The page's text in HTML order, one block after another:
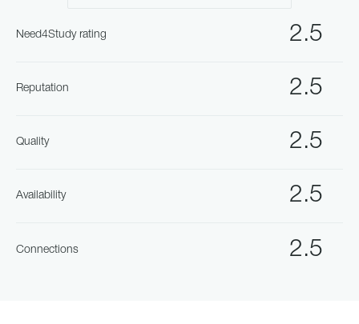
2.5
Need4Study rating
2.5
Reputation
2.5
Quality
2.5
Availability
2.5
Connections